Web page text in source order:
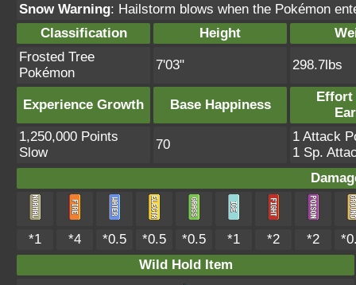
Snow Warning: Hailstorm blows when the Pokémon
Classification
Height
Frosted Tree
Pokémon
7'03" 298.7lbs
Experience Growth Base Happiness
Effort
1,250,000 Points
Slow
70
1 Attack
1 Sp.
*1 *4 *0.5 *0.5 *0.5 *1 *2 *2
Wild Hold Item